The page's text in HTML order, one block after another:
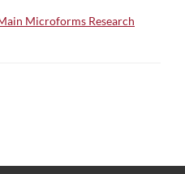
Microforms Research